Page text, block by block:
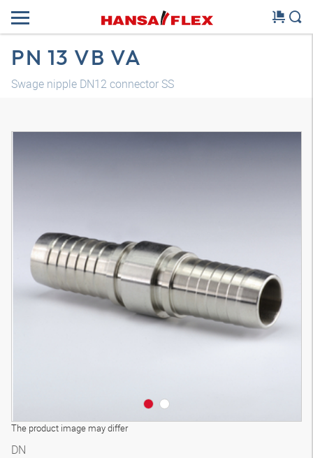
PN 13 VB VA
Swage nipple DN12 connector SS
The product image may differ
DN